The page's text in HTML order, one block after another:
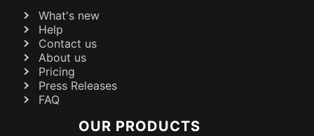
What's new
Help
Contact us
About us
Pricing
Press Releases
FAQ
OUR PRODUCTS